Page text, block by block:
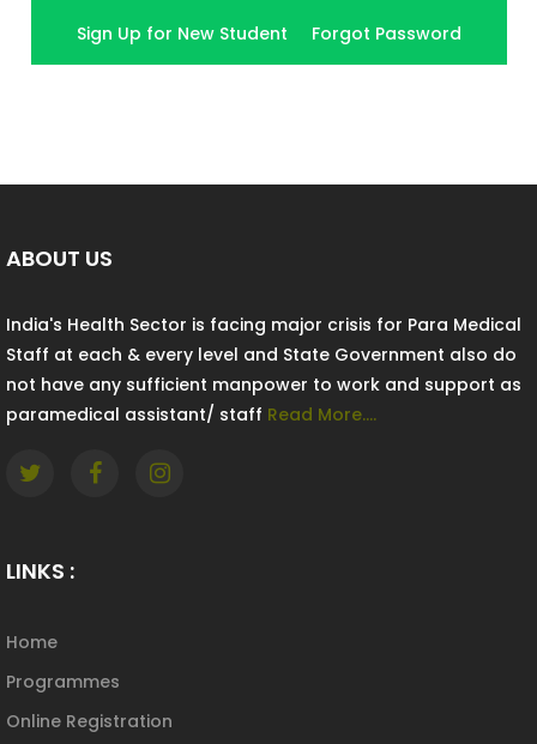
Sign Up for New Student Forgot Password
ABOUT US
India's Health Sector is facing major crisis for Para Medical
Staff at each & every level and State Government also do
not have any sufficient manpower to work and support as
paramedical assistant/ staff Read More....
LINKS :
Home
Programmes
Online Registration